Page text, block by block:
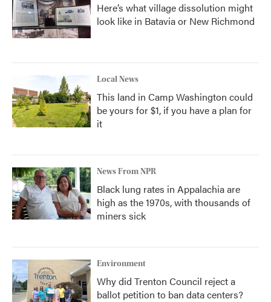
Here’s what village dissolution might
look like in Batavia or New Richmond
Local News
This land in Camp Washington could
be yours for $1, if you have a plan for
it
News From NPR
Black lung rates in Appalachia are
high as the 1970s, with thousands of
miners sick
Environment
Why did Trenton Council reject a
ballot petition to ban data centers?